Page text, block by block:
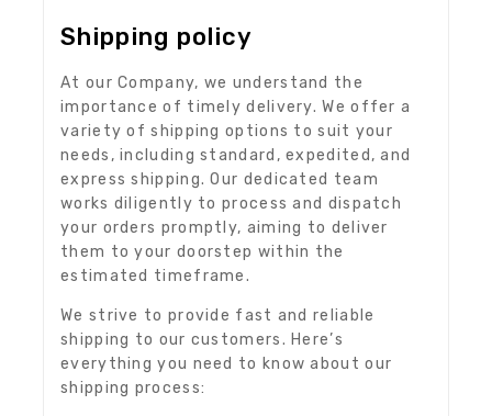
Shipping policy
At our Company, we understand the
importance of timely delivery. We offer a
variety of shipping options to suit your
needs, including standard, expedited, and
express shipping. Our dedicated team
works diligently to process and dispatch
your orders promptly, aiming to deliver
them to your doorstep within the
estimated timeframe.
We strive to provide fast and reliable
shipping to our customers. Here’s
everything you need to know about our
shipping process: